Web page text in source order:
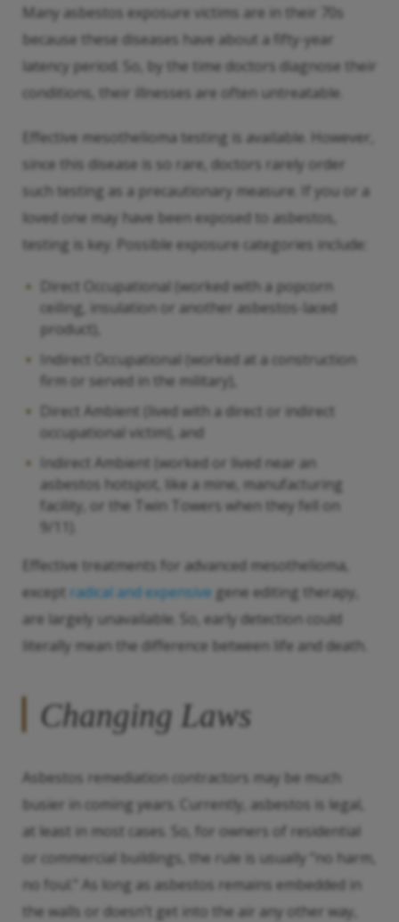
Many asbestos exposure victims are in their 70s
because these diseases have about a fifty-year
latency period. So, by the time doctors diagnose their
conditions, their illnesses are often untreatable.
Effective mesothelioma testing is available. However,
since this disease is so rare, doctors rarely order
such testing as a precautionary measure. If you or a
loved one may have been exposed to asbestos,
testing is key. Possible exposure categories include:
Direct Occupational (worked with a popcorn
ceiling, insulation or another asbestos-laced
product),
Indirect Occupational (worked at a construction
firm or served in the military),
Direct Ambient (lived with a direct or indirect
occupational victim), and
Indirect Ambient (worked or lived near an
asbestos hotspot, like a mine, manufacturing
facility, or the Twin Towers when they fell on
9/11).
Effective treatments for advanced mesothelioma,
except radical and expensive gene editing therapy,
are largely unavailable. So, early detection could
literally mean the difference between life and death.
Changing Laws
Asbestos remediation contractors may be much
busier in coming years. Currently, asbestos is legal,
at least in most cases. So, for owners of residential
or commercial buildings, the rule is usually “no harm,
no foul.” As long as asbestos remains embedded in
the walls or doesn’t get into the air any other way,